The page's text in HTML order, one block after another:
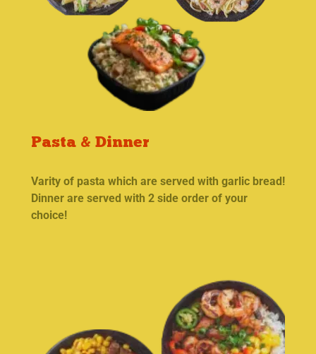
Pasta & Dinner
Varity of pasta which are served with garlic bread!
Dinner are served with 2 side order of your
choice!